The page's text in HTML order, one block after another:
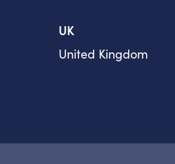
UK
United Kingdom